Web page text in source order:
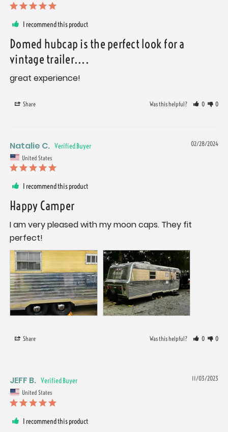
I recommend this product
Domed hubcap is the perfect look for a
vintage trailer....
great experience!
Share Was this helpful? 0 0
02/28/2024
Natalie C.
United States
I recommend this product
Happy Camper
I am very pleased with my moon caps. They fit
perfect!
Share Was this helpful? 0 0
11/03/2023
JEFF B.
United States
I recommend this product